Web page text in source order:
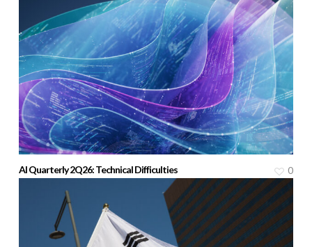
AI Quarterly 2Q26: Technical Difficulties 0